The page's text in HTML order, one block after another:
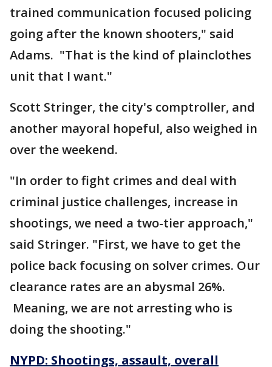
trained communication focused policing
going after the known shooters," said
Adams. "That is the kind of plainclothes
unit that I want."
Scott Stringer, the city's comptroller, and
another mayoral hopeful, also weighed in
over the weekend.
"In order to fight crimes and deal with
criminal justice challenges, increase in
shootings, we need a two-tier approach,"
said Stringer. "First, we have to get the
police back focusing on solver crimes. Our
clearance rates are an abysmal 26%.
Meaning, we are not arresting who is
doing the shooting."
NYPD: Shootings, assault, overall